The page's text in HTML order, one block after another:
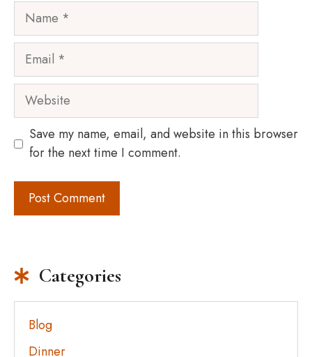
Name
Email
Website
Save my name, email, and website in this browser
for the next time I comment.
Categories
Blog
Dinner